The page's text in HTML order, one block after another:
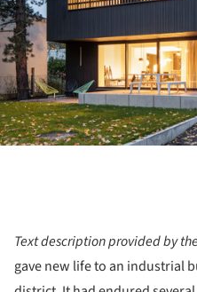
Text description provided by
gave new life to an industrial